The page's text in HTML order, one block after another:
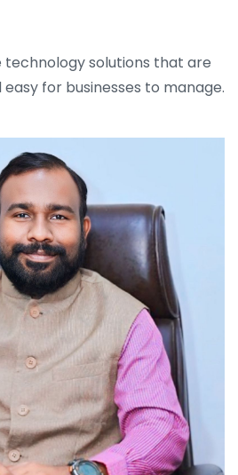
technology solutions that are
for businesses to manage.